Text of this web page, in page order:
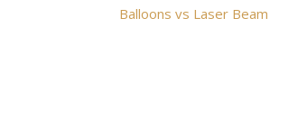
Balloons vs Laser Beam